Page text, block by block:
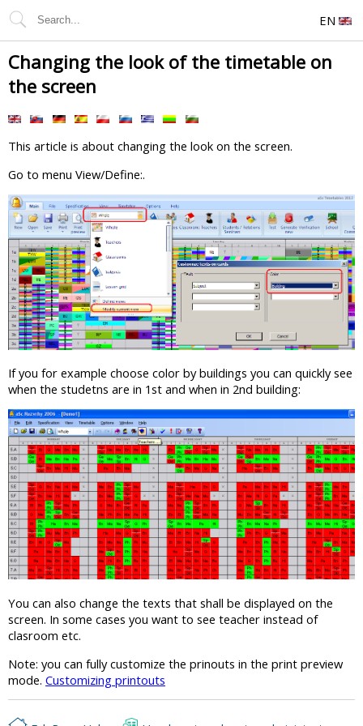
EN
Changing the look of the timetable on
the screen
This article is about changing the look on the screen.
Go to menu View/Define:.
If you for example choose color by buildings you can quickly see
when the studetns are in 1st and when in 2nd building:
You can also change the texts that shall be displayed on the
screen. In some cases you want to see teacher instead of
clasroom etc.
Note: you can fully customize the prinouts in the print preview
mode. Customizing printouts